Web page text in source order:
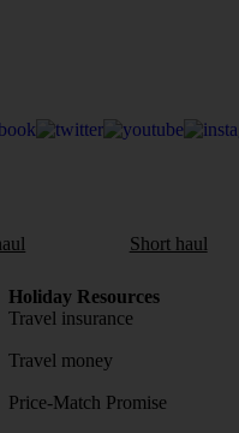
Short haul
Holiday Resources
Travel insurance
Travel money
Price-Match Promise